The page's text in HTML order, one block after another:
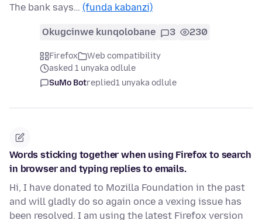
The bank says… (funda kabanzi)
Okugcinwe kunqolobane 3 230
Firefox
Web compatibility
asked 1 unyaka odlule
SuMo Botreplied1 unyaka odlule
Words sticking together when using Firefox to search
in browser and typing replies to emails.
Hi, I have donated to Mozilla Foundation in the past
and will gladly do so again once a vexing issue has
been resolved. I am using the latest Firefox version